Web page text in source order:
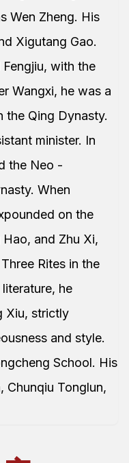
Wen Zheng. His
Xigutang Gao.
Fengjiu, with the
Wangxi, he was a
the Qing Dynasty.
minister. In
the Neo -
When
on the
and Zhu Xi,
Rites in the
he
Xiu, strictly
and style.
School. His
Chunqiu Tonglun,